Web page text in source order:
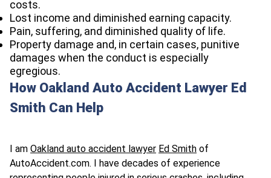
costs.
Lost income and diminished earning capacity.
Pain, suffering, and diminished quality of life.
Property damage and, in certain cases, punitive
damages when the conduct is especially
egregious.
How Oakland Auto Accident Lawyer Ed
Smith Can Help
I am Oakland auto accident lawyer Ed Smith of
AutoAccident.com. I have decades of experience